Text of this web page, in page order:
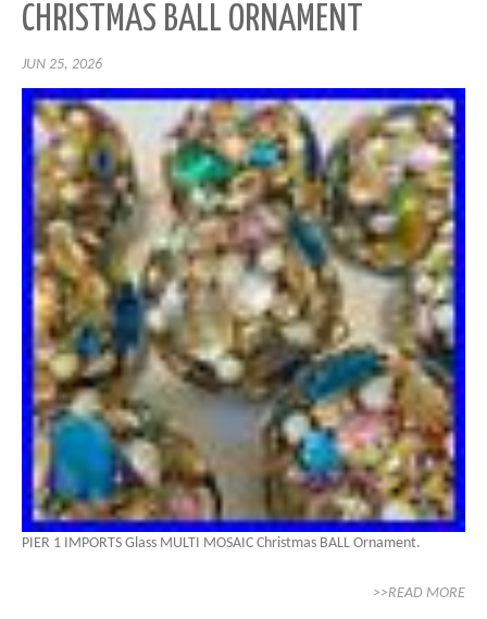
CHRISTMAS BALL ORNAMENT
JUN 25, 2026
PIER 1 IMPORTS Glass MULTI MOSAIC Christmas BALL Ornament.
>>READ MORE